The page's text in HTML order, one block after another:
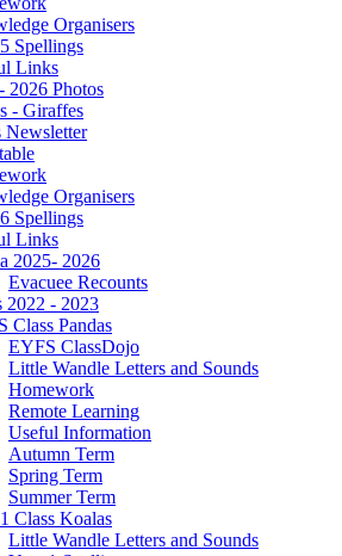
Organisers
Spellings
Links
2026 Photos
- Giraffes
Newsletter
Organisers
Spellings
Links
2025- 2026
Evacuee Recounts
2022 - 2023
Class Pandas
EYFS ClassDojo
Little Wandle Letters and Sounds
Homework
Remote Learning
Useful Information
Autumn Term
Spring Term
Summer Term
Class Koalas
Little Wandle Letters and Sounds